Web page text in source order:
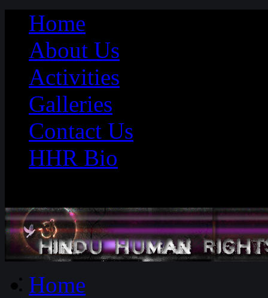
Home
About Us
Activities
Galleries
Contact Us
HHR Bio
Home